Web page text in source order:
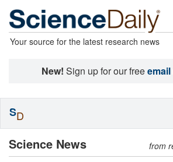
Your source for the latest research news
New! Sign up for our free
Science News from
SD